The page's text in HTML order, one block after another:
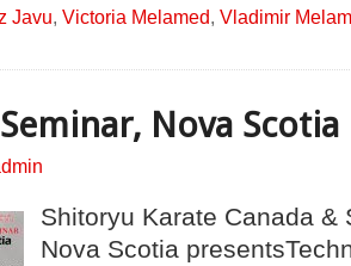
Javu, Victoria Melamed, Vladimir
Nova Scotia
Shitoryu Karate Canada &
Nova Scotia